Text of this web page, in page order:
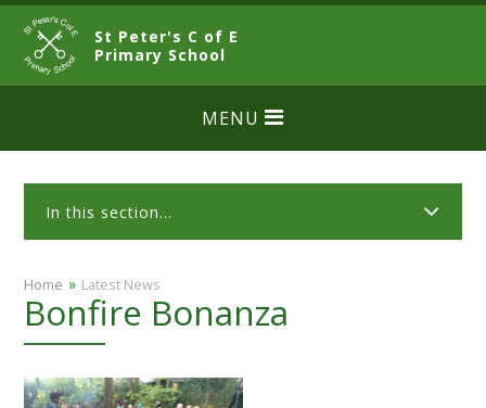
Skip to content ↓
St Peter's C of E
Primary SchoolCLOSE
MENU
In this section...
Home » Latest News
Bonfire Bonanza